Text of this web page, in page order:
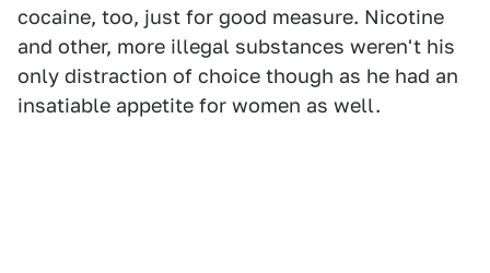
cocaine, too, just for good measure. Nicotine
and other, more illegal substances weren't his
only distraction of choice though as he had an
insatiable appetite for women as well.